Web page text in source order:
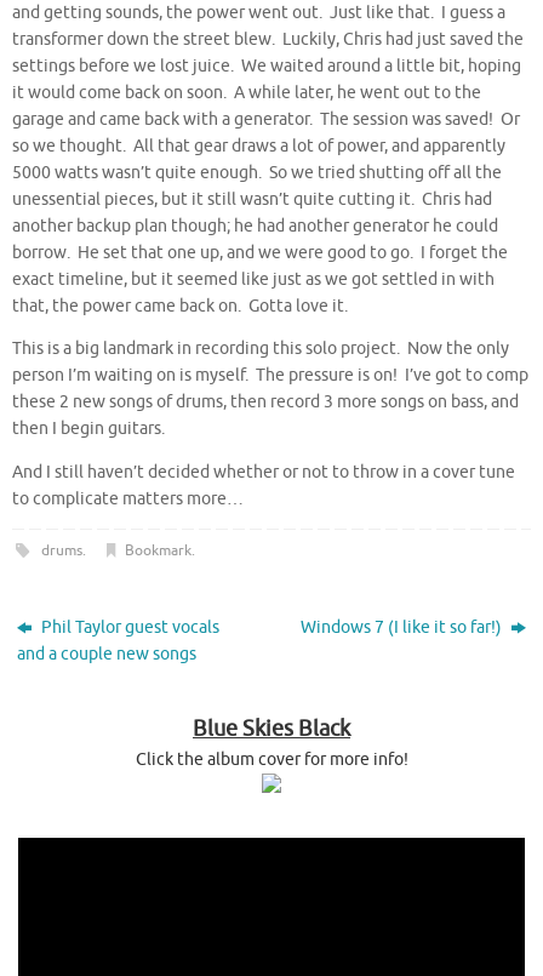
and getting sounds, the power went out. Just like that. I guess a
transformer down the street blew. Luckily, Chris had just saved the
settings before we lost juice. We waited around a little bit, hoping
it would come back on soon. A while later, he went out to the
garage and came back with a generator. The session was saved! Or
so we thought. All that gear draws a lot of power, and apparently
5000 watts wasn’t quite enough. So we tried shutting off all the
unessential pieces, but it still wasn’t quite cutting it. Chris had
another backup plan though; he had another generator he could
borrow. He set that one up, and we were good to go. I forget the
exact timeline, but it seemed like just as we got settled in with
that, the power came back on. Gotta love it.
This is a big landmark in recording this solo project. Now the only
person I’m waiting on is myself. The pressure is on! I’ve got to comp
these 2 new songs of drums, then record 3 more songs on bass, and
then I begin guitars.
And I still haven’t decided whether or not to throw in a cover tune
to complicate matters more…
drums. Bookmark.
Phil Taylor guest vocals
and a couple new songs
Windows 7 (I like it so far!)
Blue Skies Black
Click the album cover for more info!